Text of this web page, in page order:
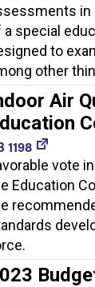
in
a special
to
other
Air
1198
vote
Education